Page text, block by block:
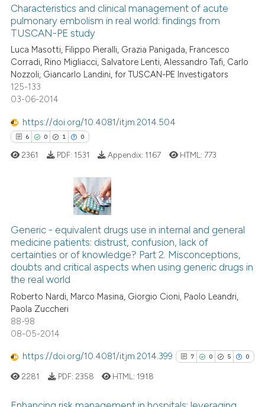
0
0
Supporting
Mentioning
has been cited by providing the
indicating in which section the
citation was made.
Characteristics and clinical management of acute
pulmonary embolism in real world: findings from
TUSCAN-PE study
Luca Masotti, Filippo Pieralli, Grazia Panigada, Francesco
Corradi, Rino Migliacci, Salvatore Lenti, Alessandro Tafi, Carlo
Nozzoli, Giancarlo Landini, for TUSCAN-PE Investigators
125-133
03-06-2014
https://doi.org/10.4081/itjm.2014.504
6 0 1 0
Citing Publications
Supporting
Mentioning
Contrasting
how this article has been
atscite.ai
cited by providing the
2361 PDF: 1531 Appendix: 1167 HTML: 773
Generic - equivalent drugs use in internal and general
medicine patients: distrust, confusion, lack of
certainties or of knowledge? Part 2. Misconceptions,
doubts and critical aspects when using generic drugs in
the real world
Roberto Nardi, Marco Masina, Giorgio Cioni, Paolo Leandri,
Paola Zuccheri
88-98
08-05-2014
https://doi.org/10.4081/itjm.2014.399 7 0 5 0
2281 PDF: 2358 HTML: 1918